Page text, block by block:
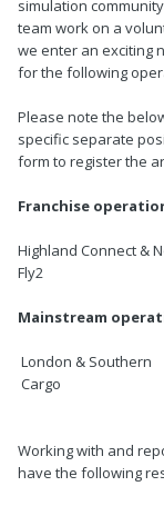
simulation
team work on a
we enter an exciting
for the following
Please note the
specific separate
form to register the
Franchise
Highland Connect &
Fly2
Mainstream
London & Southern
Cargo
Working with and
have the following